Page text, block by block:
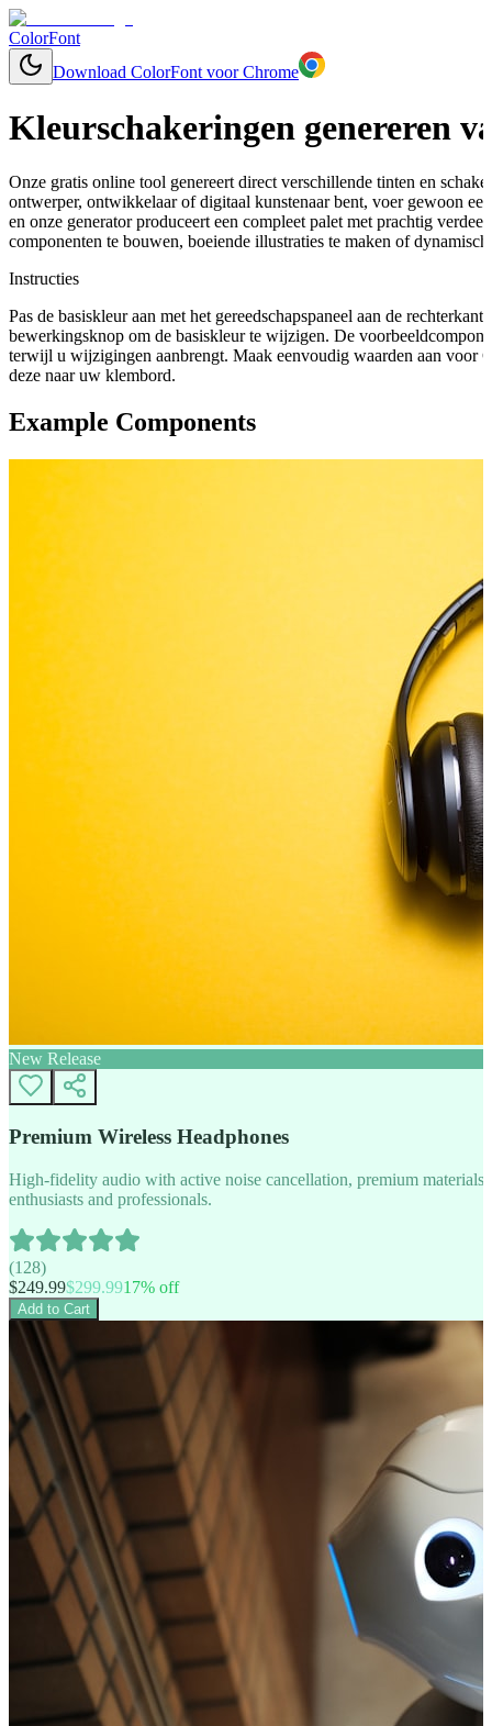
ColorFont
Download ColorFont voor Chrome
Kleurschakeringen genereren
Onze gratis online tool genereert direct verschillende tinten en
ontwerper, ontwikkelaar of digitaal kunstenaar bent, voer gewoon
en onze generator produceert een compleet palet met prachtig
componenten te bouwen, boeiende illustraties te maken of
Instructies
Pas de basiskleur aan met het gereedschapspaneel aan de
bewerkingsknop om de basiskleur te wijzigen. De
terwijl u wijzigingen aanbrengt. Maak eenvoudig waarden aan
deze naar uw klembord.
Example Components
New Release
Premium Wireless Headphones
High-fidelity audio with active noise cancellation, premium
enthusiasts and professionals.
(128)
$249.99$299.9917% off
Add to Cart